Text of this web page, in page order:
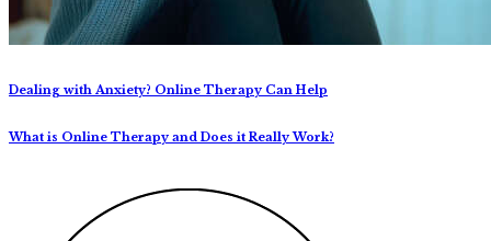
Dealing with Anxiety? Online Therapy Can Help
What is Online Therapy and Does it Really Work?